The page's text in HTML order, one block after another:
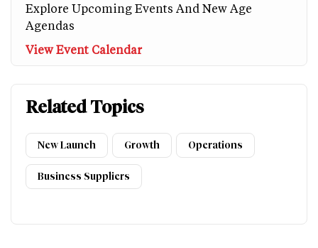
Explore Upcoming Events And New Age
Agendas
View Event Calendar
Related Topics
New Launch Growth Operations
Business Suppliers